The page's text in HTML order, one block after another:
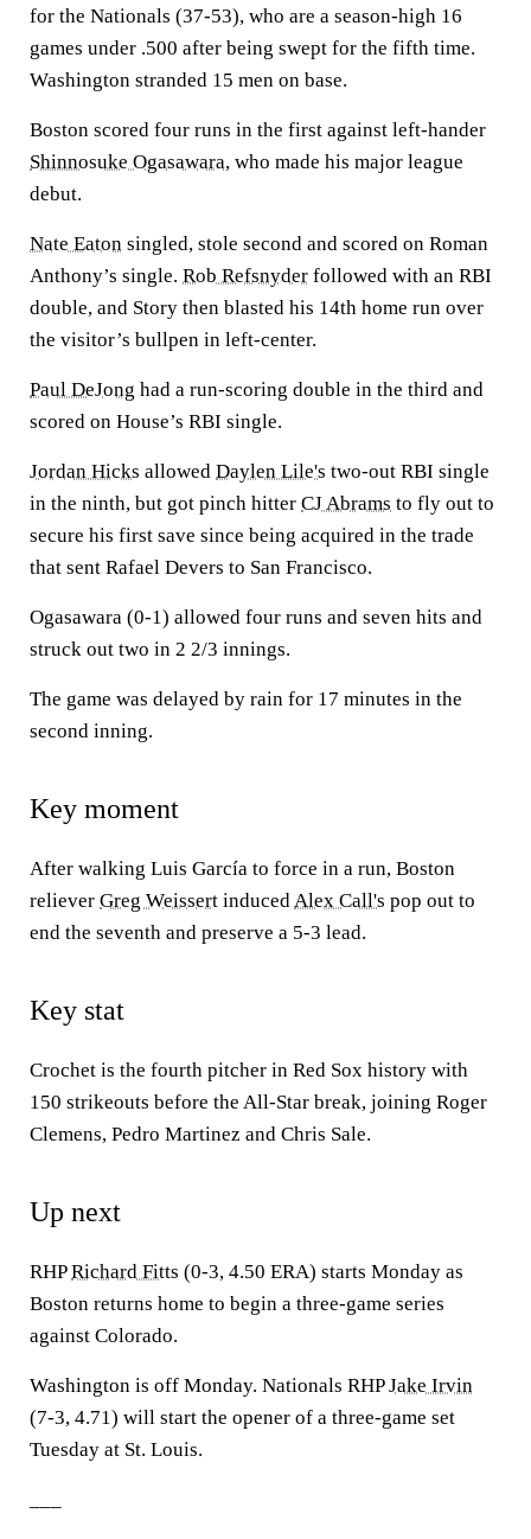
for the Nationals (37-53), who are a season-high 16
games under .500 after being swept for the fifth time.
Washington stranded 15 men on base.
Boston scored four runs in the first against left-hander
Shinnosuke Ogasawara, who made his major league
debut.
Nate Eaton singled, stole second and scored on Roman
Anthony’s single. Rob Refsnyder followed with an RBI
double, and Story then blasted his 14th home run over
the visitor’s bullpen in left-center.
Paul DeJong had a run-scoring double in the third and
scored on House’s RBI single.
Jordan Hicks allowed Daylen Lile's two-out RBI single
in the ninth, but got pinch hitter CJ Abrams to fly out to
secure his first save since being acquired in the trade
that sent Rafael Devers to San Francisco.
Ogasawara (0-1) allowed four runs and seven hits and
struck out two in 2 2/3 innings.
The game was delayed by rain for 17 minutes in the
second inning.
Key moment
After walking Luis García to force in a run, Boston
reliever Greg Weissert inducedAlex Call's pop out to
end the seventh and preserve a 5-3 lead.
Key stat
Crochet is the fourth pitcher in Red Sox history with
150 strikeouts before the All-Star break, joining Roger
Clemens, Pedro Martinez and Chris Sale.
Up next
RHPRichard Fitts (0-3, 4.50 ERA) starts Monday as
Boston returns home to begin a three-game series
against Colorado.
Washington is off Monday. Nationals RHPJake Irvin
(7-3, 4.71) will start the opener of a three-game set
Tuesday at St. Louis.